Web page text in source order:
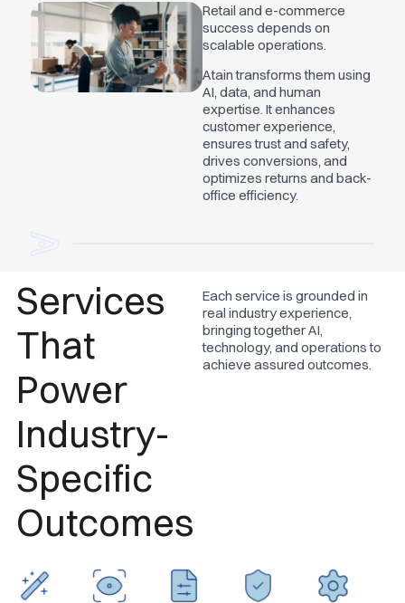
Retail and e-commerce
success depends on
scalable operations.
Atain transforms them using
AI, data, and human
expertise. It enhances
customer experience,
ensures trust and safety,
drives conversions, and
optimizes returns and back-
office efficiency.
Services
That
Power
Industry-
Specific
Outcomes
Each service is grounded in
real industry experience,
bringing together AI,
technology, and operations to
achieve assured outcomes.